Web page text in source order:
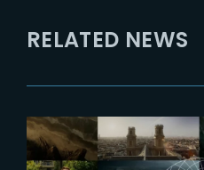
RELATED NEWS